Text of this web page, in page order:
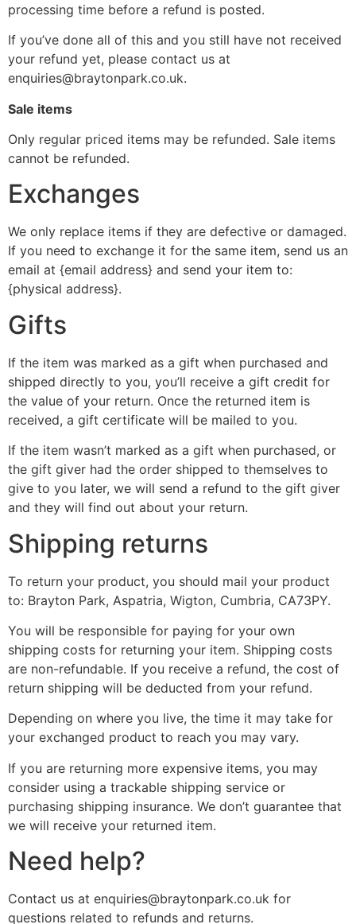
processing time before a refund is posted.
If you’ve done all of this and you still have not received
your refund yet, please contact us at
enquiries@braytonpark.co.uk.
Sale items
Only regular priced items may be refunded. Sale items
cannot be refunded.
Exchanges
We only replace items if they are defective or damaged.
If you need to exchange it for the same item, send us an
email at {email address} and send your item to:
{physical address}.
Gifts
If the item was marked as a gift when purchased and
shipped directly to you, you’ll receive a gift credit for
the value of your return. Once the returned item is
received, a gift certificate will be mailed to you.
If the item wasn’t marked as a gift when purchased, or
the gift giver had the order shipped to themselves to
give to you later, we will send a refund to the gift giver
and they will find out about your return.
Shipping returns
To return your product, you should mail your product
to: Brayton Park, Aspatria, Wigton, Cumbria, CA73PY.
You will be responsible for paying for your own
shipping costs for returning your item. Shipping costs
are non-refundable. If you receive a refund, the cost of
return shipping will be deducted from your refund.
Depending on where you live, the time it may take for
your exchanged product to reach you may vary.
If you are returning more expensive items, you may
consider using a trackable shipping service or
purchasing shipping insurance. We don’t guarantee that
we will receive your returned item.
Need help?
Contact us at enquiries@braytonpark.co.uk for
questions related to refunds and returns.